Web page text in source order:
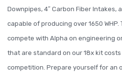
Downpipes, 4″ Carbon Fiber Intakes,
capable of producing over 1650 WHP.
compete with Alpha on engineering
that are standard on our 18x kit
competition. Prepare yourself for an